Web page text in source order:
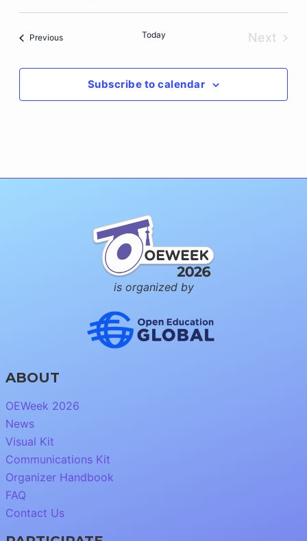
Select
PreviousEvents Today
Next
Subscribe to calendar
is organized by
ABOUT
OEWeek 2026
News
Visual Kit
Communications Kit
Organizer Handbook
FAQ
Contact Us